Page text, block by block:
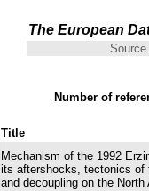
The European
Number of
Title
Mechanism of the 1992
its aftershocks, tectonics of
and decoupling on the North